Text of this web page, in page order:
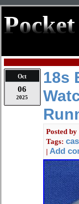
Oct
06
2025
18s
Posted by
Tags:
| Add